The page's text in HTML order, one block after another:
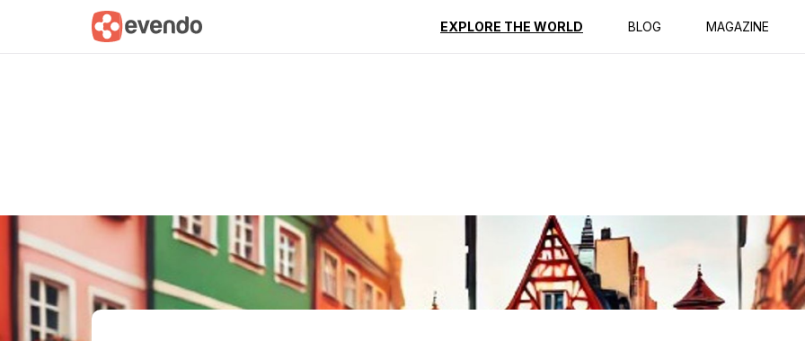
EXPLORE THE WORLD BLOG MAGAZINE
Summary Map Reviews